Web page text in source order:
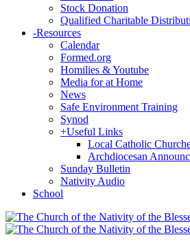
Stock Donation
Qualified Charitable
-Resources
Calendar
Formed.org
Homilies & Youtube
Media for at Home
News
Safe Environment Training
Synod
+Useful Links
Local Catholic
Archdiocesan
Sunday Bulletin
Nativity Audio
School